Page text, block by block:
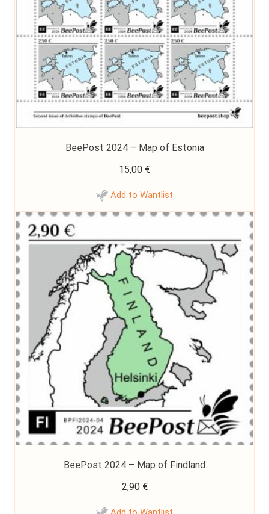
BeePost 2024 – Map of Estonia
15,00 €
Add to Wantlist
BeePost 2024 – Map of Findland
2,90 €